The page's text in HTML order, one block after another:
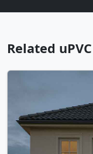
Related